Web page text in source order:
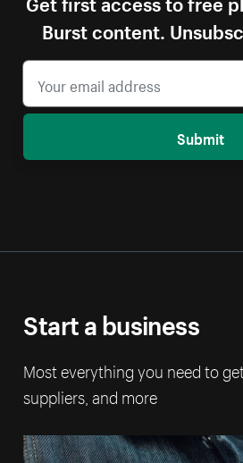
Burst content.
Submit
Start a business
Most everything you need to
suppliers, and more